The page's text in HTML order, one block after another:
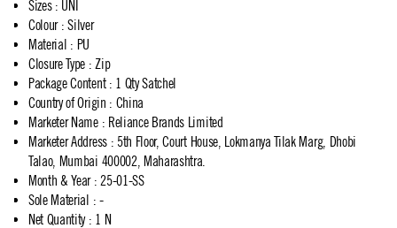
Sizes: UNI
Colour: Silver
Material : PU
Closure Type : Zip
Package Content: 1 Qty Satchel
Country of Origin : China
Marketer Name: Reliance Brands Limited
Marketer Address: 5th Floor, Court House, Lokmanya Tilak Marg, Dhobi
Talao, Mumbai 400002, Maharashtra.
Month & Year: 25-01-SS
Sole Material : -
Net Quantity: 1 N